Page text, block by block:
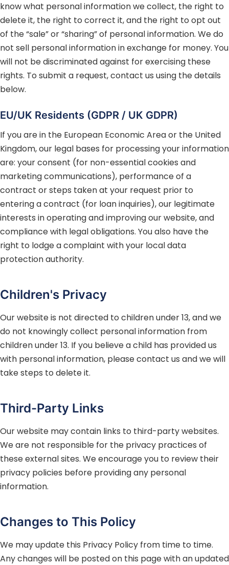
know what personal information we collect, the right to
delete it, the right to correct it, and the right to opt out
of the “sale” or “sharing” of personal information. We do
not sell personal information in exchange for money. You
will not be discriminated against for exercising these
rights. To submit a request, contact us using the details
below.
EU/UK Residents (GDPR / UK GDPR)
If you are in the European Economic Area or the United
Kingdom, our legal bases for processing your information
are: your consent (for non-essential cookies and
marketing communications), performance of a
contract or steps taken at your request prior to
entering a contract (for loan inquiries), our legitimate
interests in operating and improving our website, and
compliance with legal obligations. You also have the
right to lodge a complaint with your local data
protection authority.
Children's Privacy
Our website is not directed to children under 13, and we
do not knowingly collect personal information from
children under 13. If you believe a child has provided us
with personal information, please contact us and we will
take steps to delete it.
Third-Party Links
Our website may contain links to third-party websites.
We are not responsible for the privacy practices of
these external sites. We encourage you to review their
privacy policies before providing any personal
information.
Changes to This Policy
We may update this Privacy Policy from time to time.
Any changes will be posted on this page with an updated